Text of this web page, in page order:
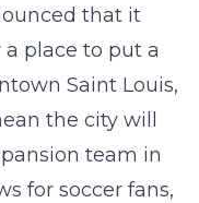
that it
a place to put a
Saint Louis,
the city will
team in
for soccer fans,